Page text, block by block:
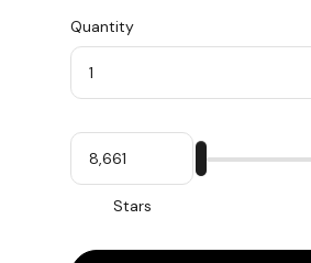
Quantity
My
Stars
Stars
input